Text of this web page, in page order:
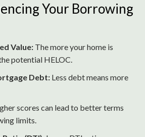
Your Borrowing
Value: The more your home is
potential HELOC.
Debt: Less debt means more
scores can lead to better terms
limits.